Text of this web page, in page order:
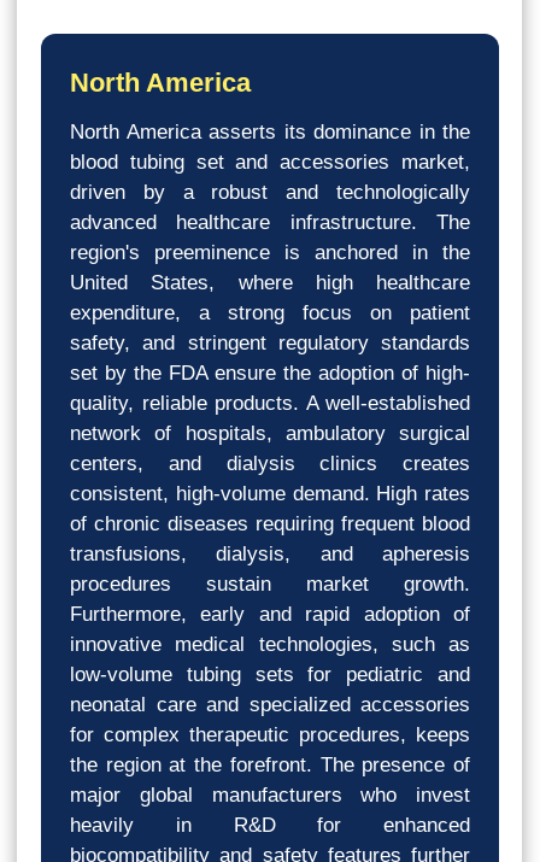
North America
North America asserts its dominance in the
blood tubing set and accessories market,
driven by a robust and technologically
advanced healthcare infrastructure. The
region's preeminence is anchored in the
United States, where high healthcare
expenditure, a strong focus on patient
safety, and stringent regulatory standards
set by the FDA ensure the adoption of high-
quality, reliable products. A well-established
network of hospitals, ambulatory surgical
centers, and dialysis clinics creates
consistent, high-volume demand. High rates
of chronic diseases requiring frequent blood
transfusions, dialysis, and apheresis
procedures sustain market growth.
Furthermore, early and rapid adoption of
innovative medical technologies, such as
low-volume tubing sets for pediatric and
neonatal care and specialized accessories
for complex therapeutic procedures, keeps
the region at the forefront. The presence of
major global manufacturers who invest
heavily in R&D for enhanced
biocompatibility and safety features further